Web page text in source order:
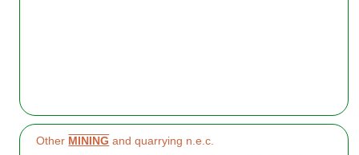
Other MINING and quarrying n.e.c.